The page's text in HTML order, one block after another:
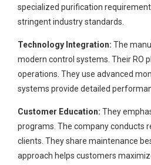
specialized purification
stringent industry standards.
Technology Integration: The
modern control systems. Their RO
operations. They use advanced
systems provide detailed
Customer Education: They
programs. The company conducts
clients. They share maintenance
approach helps customers